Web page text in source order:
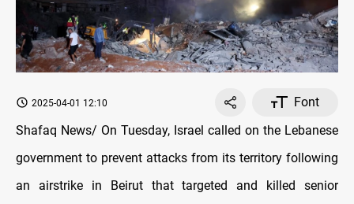
2025-04-01 12:10
Font
Shafaq News/ On Tuesday, Israel called on the Lebanese
government to prevent attacks from its territory following
an airstrike in Beirut that targeted and killed senior